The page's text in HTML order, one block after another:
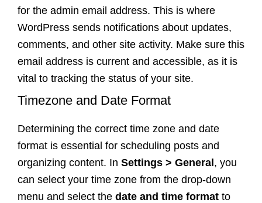
for the admin email address. This is where
WordPress sends notifications about updates,
comments, and other site activity. Make sure this
email address is current and accessible, as it is
vital to tracking the status of your site.
Timezone and Date Format
Determining the correct time zone and date
format is essential for scheduling posts and
organizing content. In Settings > General, you
can select your time zone from the drop-down
menu and select the date and time format to